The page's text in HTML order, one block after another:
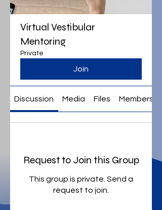
Virtual Vestibular
Mentoring
Private
Join
Discussion Media Files Members
Request to Join this Group
This group is private. Send a
request to join.